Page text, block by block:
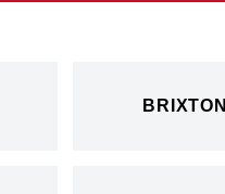
BRIXTON